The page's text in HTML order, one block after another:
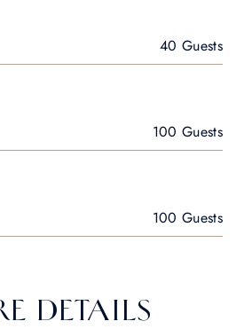
40 Guests
100 Guests
100 Guests
DETAILS